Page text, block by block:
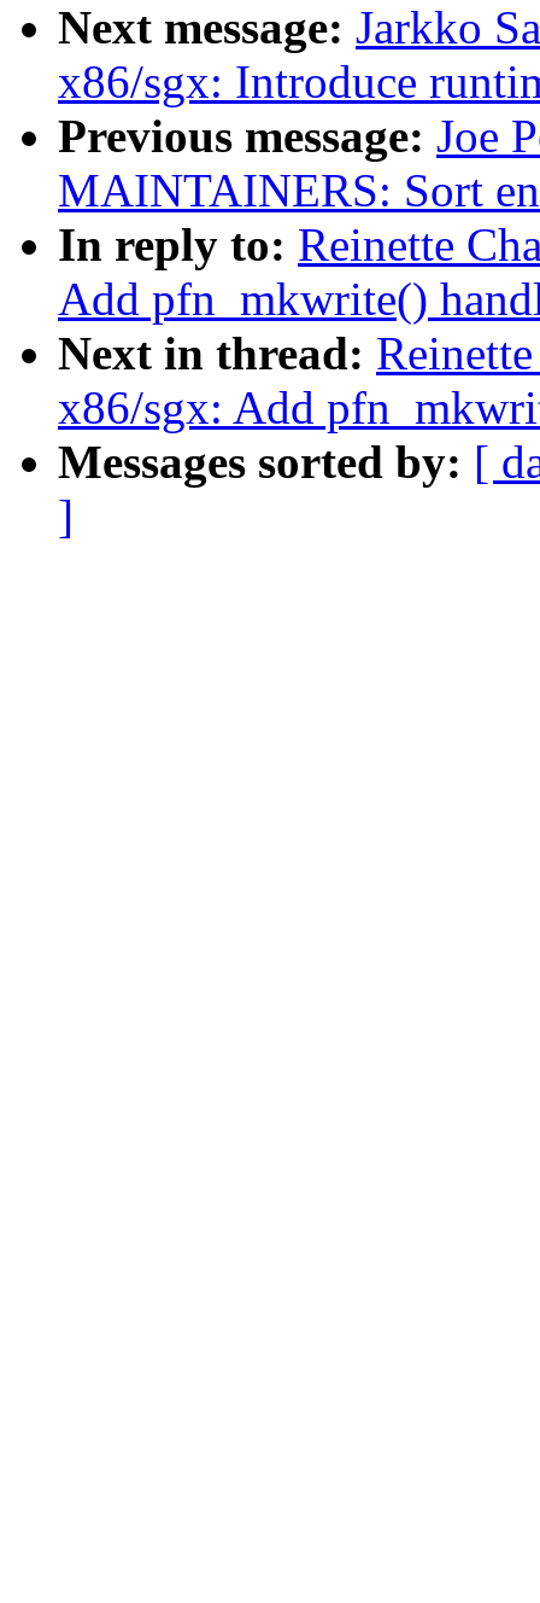
Next message: Jarkko
x86/sgx: Introduce
Previous message: Joe
MAINTAINERS: Sort
In reply to: Reinette
Add pfn_mkwrite()
Next in thread:
x86/sgx: Add
Messages sorted by: [
]